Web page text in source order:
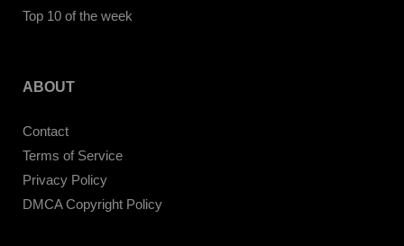
Top 10 of the week
ABOUT
Contact
Terms of Service
Privacy Policy
DMCA Copyright Policy